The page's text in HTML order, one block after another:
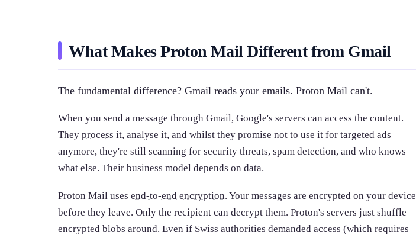
What Makes Proton Mail Different from Gmail
The fundamental difference? Gmail reads your emails. Proton Mail can't.
When you send a message through Gmail, Google's servers can access the content.
They process it, analyse it, and whilst they promise not to use it for targeted ads
anymore, they're still scanning for security threats, spam detection, and who knows
what else. Their business model depends on data.
Proton Mail uses end-to-end encryption. Your messages are encrypted on your device
before they leave. Only the recipient can decrypt them. Proton's servers just shuffle
encrypted blobs around. Even if Swiss authorities demanded access (which requires